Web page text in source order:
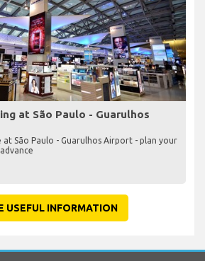
at São Paulo - Guarulhos
at São Paulo - Guarulhos Airport - plan your
USEFUL INFORMATION